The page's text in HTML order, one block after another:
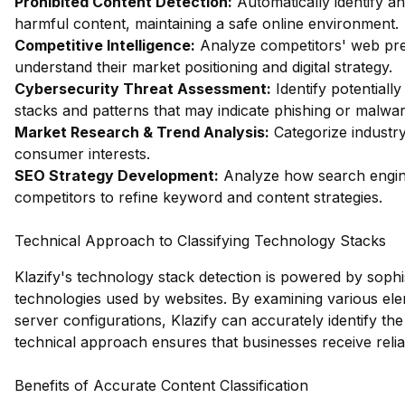
harmful content, maintaining a safe online environment.
Competitive Intelligence: Analyze competitors' web
understand their market positioning and digital strategy.
Cybersecurity Threat Assessment: Identify
stacks and patterns that may indicate phishing or
Market Research & Trend Analysis: Categorize
consumer interests.
SEO Strategy Development: Analyze how search
competitors to refine keyword and content strategies.
Technical Approach to Classifying Technology Stacks
Klazify's technology stack detection is powered by
technologies used by websites. By examining various
server configurations, Klazify can accurately identify
technical approach ensures that businesses receive
Benefits of Accurate Content Classification